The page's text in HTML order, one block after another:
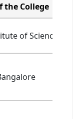
the College
of Science